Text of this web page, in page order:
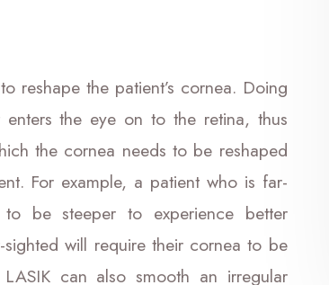
reshape the patient’s cornea. Doing
the eye on to the retina, thus
the cornea needs to be reshaped
For example, a patient who is far-
be steeper to experience better
will require their cornea to be
can also smooth an irregular